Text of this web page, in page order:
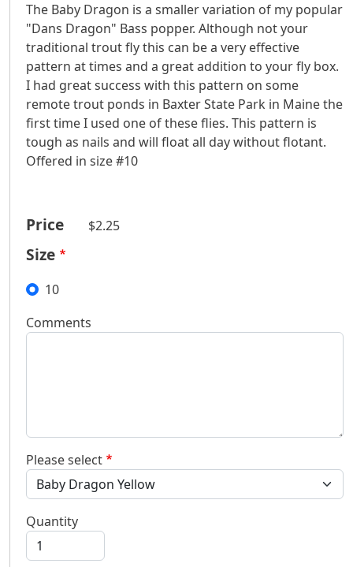
The Baby Dragon is a smaller variation of my popular
"Dans Dragon" Bass popper. Although not your
traditional trout fly this can be a very effective
pattern at times and a great addition to your fly box.
I had great success with this pattern on some
remote trout ponds in Baxter State Park in Maine the
first time I used one of these flies. This pattern is
tough as nails and will float all day without flotant.
Offered in size #10
Price $2.25
Size
10
Comments
Please select
Quantity